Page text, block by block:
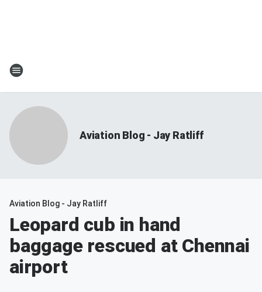
Aviation Blog - Jay Ratliff
Aviation Blog - Jay Ratliff
Leopard cub in hand
baggage rescued at Chennai
airport